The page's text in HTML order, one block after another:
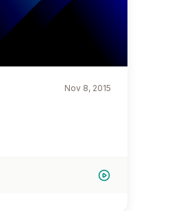
Nov 8, 2015